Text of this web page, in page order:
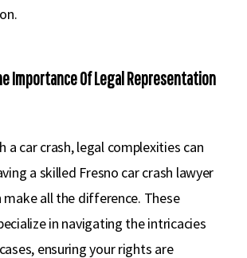
Importance Of Legal Representation
a car crash, legal complexities can
a skilled Fresno car crash lawyer
make all the difference. These
in navigating the intricacies
ensuring your rights are